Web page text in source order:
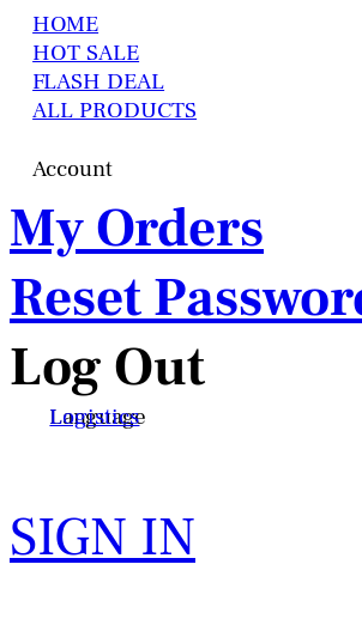
HOME
HOT SALE
FLASH DEAL
ALL PRODUCTS
Account
My Orders
Reset
Log Out
Language
Logistics
SIGN IN